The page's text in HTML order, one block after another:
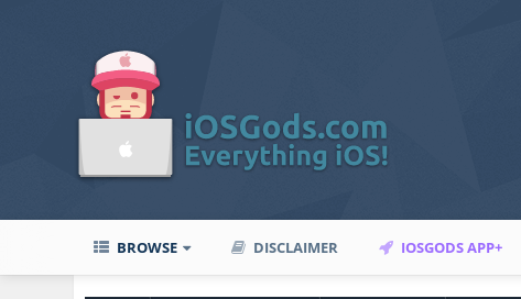
BROWSE DISCLAIMER IOSGODS APP+